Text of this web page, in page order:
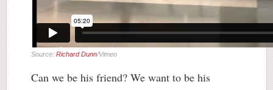
Source: Richard Dunn/Vimeo
Can we be his friend? We want to be his